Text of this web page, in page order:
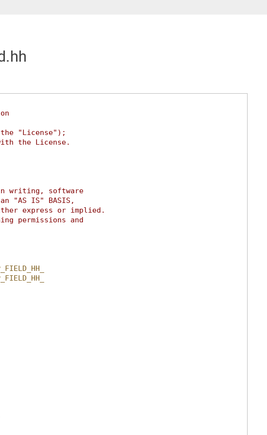
"License");
the License.
writing, software
"AS IS" BASIS,
either express or implied.
permissions and